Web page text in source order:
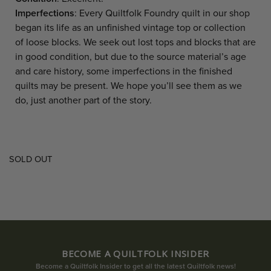
Imperfections: Every Quiltfolk Foundry quilt in our shop
began its life as an unfinished vintage top or collection
of loose blocks. We seek out lost tops and blocks that are
in good condition, but due to the source material’s age
and care history, some imperfections in the finished
quilts may be present. We hope you’ll see them as we
do, just another part of the story.
SOLD OUT
BECOME A QUILTFOLK INSIDER
Become a Quiltfolk Insider to get all the latest Quiltfolk news!